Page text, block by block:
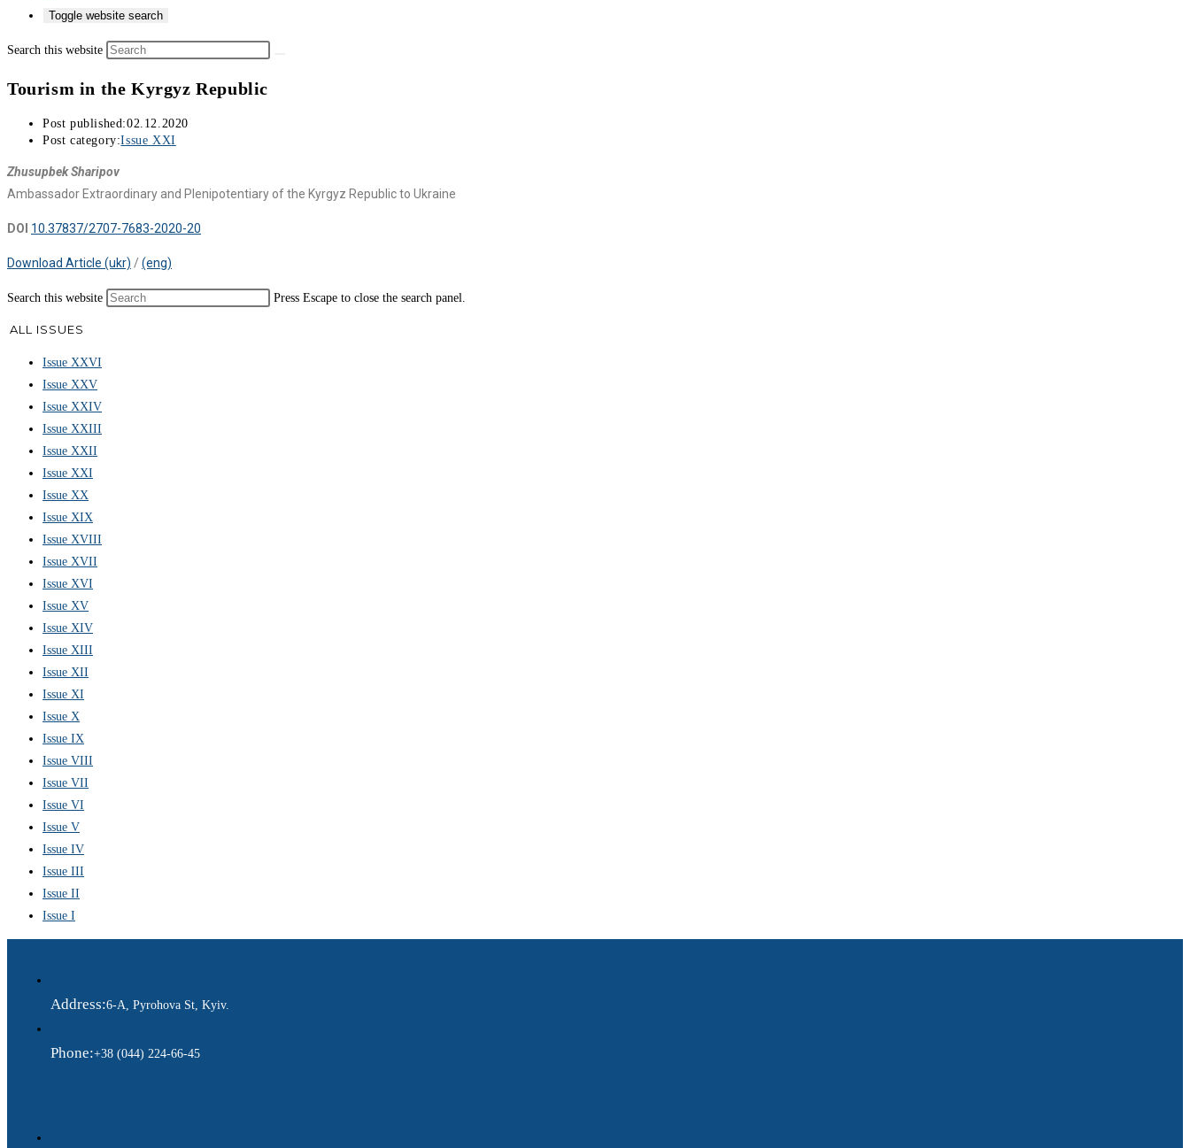
Toggle website search
Search this website
Tourism in the Kyrgyz Republic
Post published:02.12.2020
Post category:Issue XXI
Zhusupbek Sharipov
Ambassador Extraordinary and Plenipotentiary of the Kyrgyz Republic to Ukraine
DOI 10.37837/2707-7683-2020-20
Download Article (ukr) /(eng)
Search this website Press Escape to close the search panel.
ALL ISSUES
Issue XXVI
Issue XXV
Issue XXIV
Issue XXIII
Issue XXII
Issue XXI
Issue XX
Issue XIX
Issue XVIII
Issue XVII
Issue XVI
Issue XV
Issue XIV
Issue XIII
Issue XII
Issue XI
Issue X
Issue IX
Issue VIII
Issue VII
Issue VI
Issue V
Issue IV
Issue III
Issue II
Issue I
Address:6-A, Pyrohova St, Kyiv.
Phone:+38 (044) 224-66-45